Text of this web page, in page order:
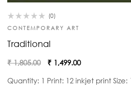
(0)
CONTEMPORARY ART
Traditional
₹1,805.00 ₹ 1,499.00
Quantity: 1 Print: 12 inkjet print